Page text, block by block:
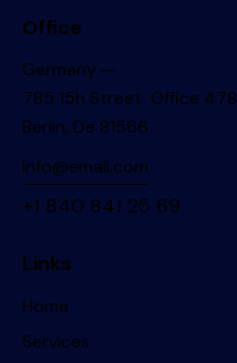
Office
Germany —
785 15h Street, Office 478
Berlin, De 81566
info@email.com
+1 840 841 25 69
Links
Home
Services